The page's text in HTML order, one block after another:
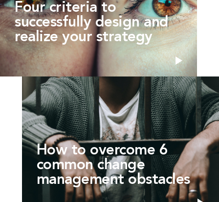
Four criteria to
successfully design and
realize your strategy
How to overcome 6
common change
management obstacles